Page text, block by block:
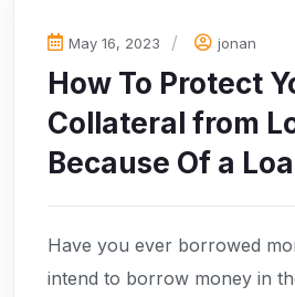
May 16, 2023 jonan
How To Protect
Collateral from
Because Of a
Have you ever borrowed
intend to borrow money in